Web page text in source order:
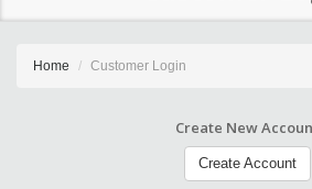
Home Customer Login
Create New
Create Account